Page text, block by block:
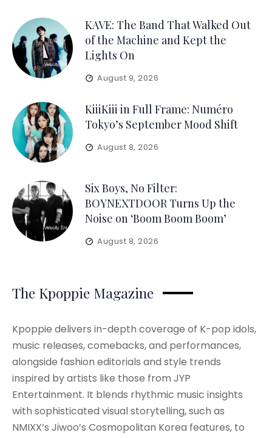
KAVE: The Band That Walked Out
of the Machine and Kept the
Lights On
August 9, 2026
KiiiKiii in Full Frame: Numéro
Tokyo’s September Mood Shift
August 8, 2026
Six Boys, No Filter:
BOYNEXTDOOR Turns Up the
Noise on ‘Boom Boom Boom’
August 8, 2026
The Kpoppie Magazine
Kpoppie delivers in-depth coverage of K-pop idols,
music releases, comebacks, and performances,
alongside fashion editorials and style trends
inspired by artists like those from JYP
Entertainment. It blends rhythmic music insights
with sophisticated visual storytelling, such as
NMIXX’s Jiwoo’s Cosmopolitan Korea features, to